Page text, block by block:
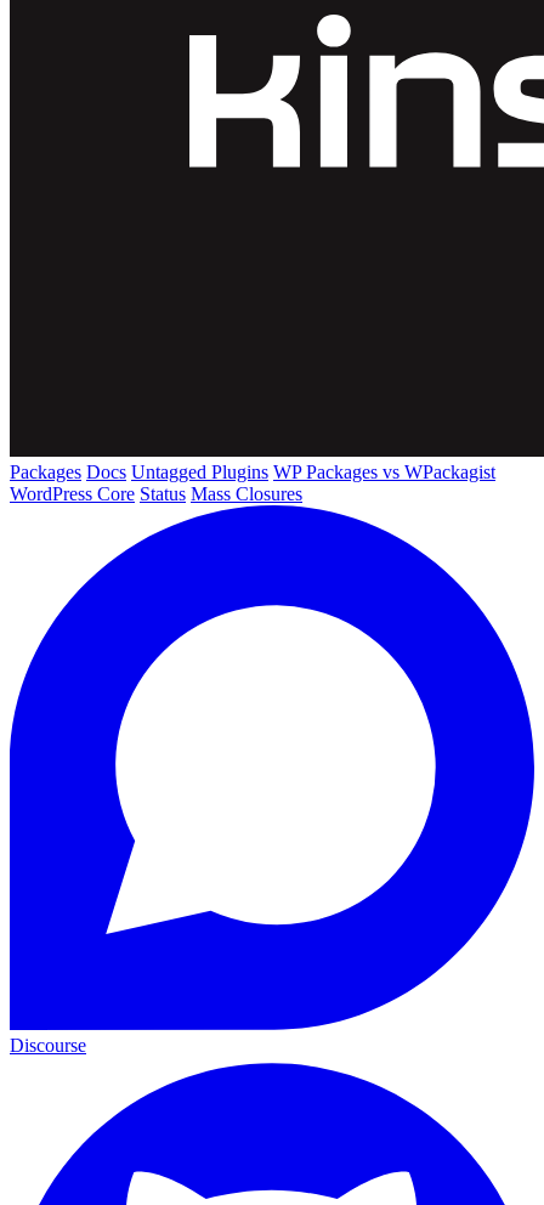
Packages Docs Untagged Plugins WP Packages vs WPackagist
WordPress Core Status Mass Closures
Discourse